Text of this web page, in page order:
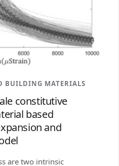
BUILDING MATERIALS
constitutive
based
and
are two intrinsic